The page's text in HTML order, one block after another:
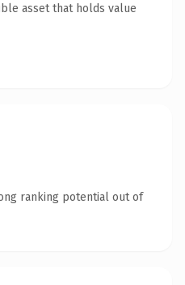
asset that holds value
ranking potential out of